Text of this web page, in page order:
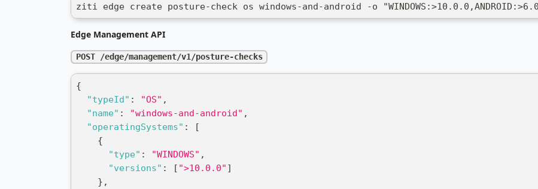
ziti edge create posture-check os windows-and-android -o
Edge Management API
POST /edge/management/v1/posture-checks
{
"typeId" : "OS" ,
"name" : "windows-and-android" ,
"operatingSystems" :
[
{
"type" : "WINDOWS" ,
"versions" : [ ">10.0.0" ]
} ,